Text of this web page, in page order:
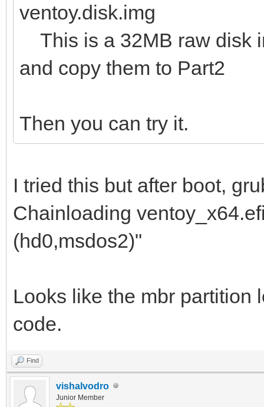
ventoy.disk.img
This is a 32MB raw disk
and copy them to Part2
Then you can try it.
I tried this but after boot,
Chainloading
(hd0,msdos2)"
Looks like the mbr partition
code.
Find
vishalvodro
Junior Member